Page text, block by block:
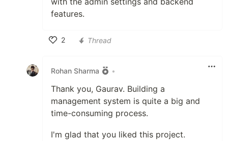
features.
2
Thread
Rohan Sharma •
Thank you, Gaurav. Building a
management system is quite a big and
time-consuming process.
I'm glad that you liked this project.